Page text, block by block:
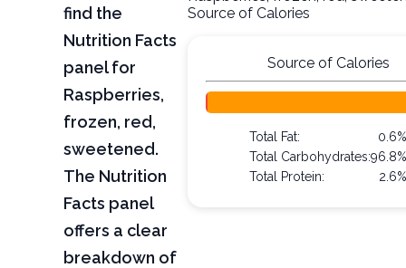
find the
Nutrition Facts
panel for
Raspberries,
frozen, red,
sweetened.
The Nutrition
Facts panel
offers a clear
breakdown of
Source of Calories
Source of Calories
Total Fat:
Total Carbohydrates:
Total Protein: